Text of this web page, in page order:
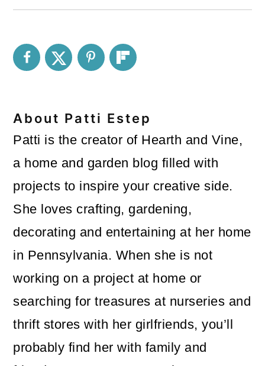
About Patti Estep
Patti is the creator of Hearth and Vine,
a home and garden blog filled with
projects to inspire your creative side.
She loves crafting, gardening,
decorating and entertaining at her home
in Pennsylvania. When she is not
working on a project at home or
searching for treasures at nurseries and
thrift stores with her girlfriends, you’ll
probably find her with family and